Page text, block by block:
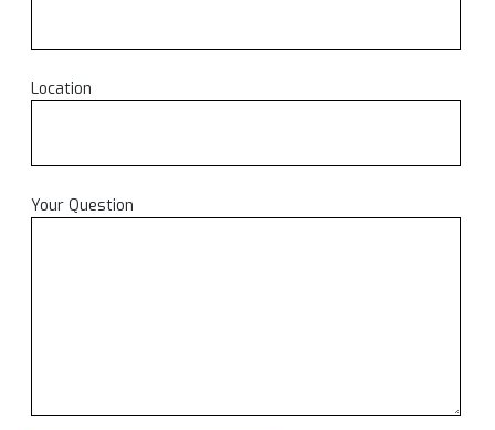
Location
Your Question